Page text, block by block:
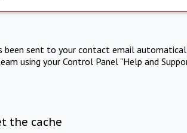
been sent to your contact email
using your Control Panel "Help and
the cache